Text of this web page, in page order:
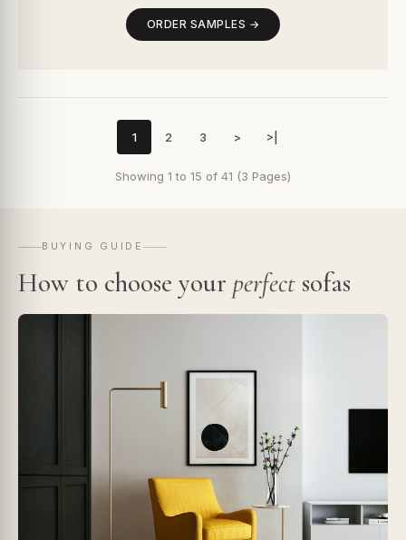
ORDER SAMPLES →
1 2 3 > >|
Showing 1 to 15 of 41 (3 Pages)
BUYING GUIDE
How to choose your perfect sofas